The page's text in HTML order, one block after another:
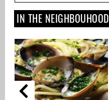
IN THE NEIGHBOUHOOD